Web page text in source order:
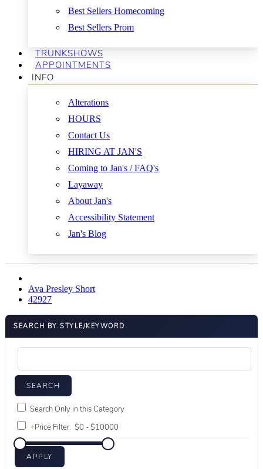
Best Sellers Homecoming
Best Sellers Prom
TRUNKSHOWS
APPOINTMENTS
INFO
Alterations
HOURS
Contact Us
HIRING AT JAN'S
Coming to Jan's / FAQ's
Layaway
About Jan's
Accessibility Statement
Jan's Blog
Ava Presley Short
42927
SEARCH BY STYLE/KEYWORD
Search Only in this Category
+Price Filter: